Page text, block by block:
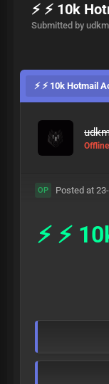
⚡ ⚡ 10k
Submitted by
⚡ ⚡ 10k Hotmail
Offline
OP Posted at
⚡ ⚡